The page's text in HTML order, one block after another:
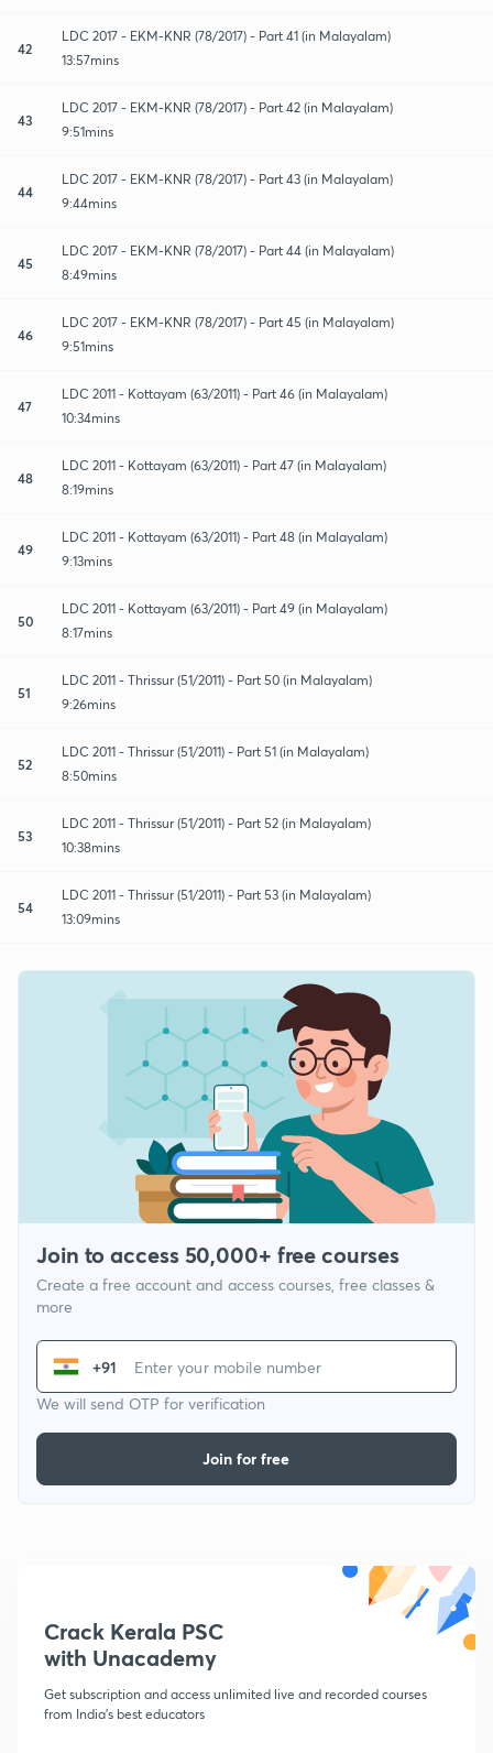
42
LDC 2017 - EKM-KNR (78/2017) - Part 41 (in Malayalam)
13:57mins
43
LDC 2017 - EKM-KNR (78/2017) - Part 42 (in Malayalam)
9:51mins
44
LDC 2017 - EKM-KNR (78/2017) - Part 43 (in Malayalam)
9:44mins
45
LDC 2017 - EKM-KNR (78/2017) - Part 44 (in Malayalam)
8:49mins
46
LDC 2017 - EKM-KNR (78/2017) - Part 45 (in Malayalam)
9:51mins
47
LDC 2011 - Kottayam (63/2011) - Part 46 (in Malayalam)
10:34mins
48
LDC 2011 - Kottayam (63/2011) - Part 47 (in Malayalam)
8:19mins
49
LDC 2011 - Kottayam (63/2011) - Part 48 (in Malayalam)
9:13mins
50
LDC 2011 - Kottayam (63/2011) - Part 49 (in Malayalam)
8:17mins
51
LDC 2011 - Thrissur (51/2011) - Part 50 (in Malayalam)
9:26mins
52
LDC 2011 - Thrissur (51/2011) - Part 51 (in Malayalam)
8:50mins
53
LDC 2011 - Thrissur (51/2011) - Part 52 (in Malayalam)
10:38mins
54
LDC 2011 - Thrissur (51/2011) - Part 53 (in Malayalam)
13:09mins
Join to access 50,000+ free courses
Create a free account and access courses, free classes &
more
+91
We will send OTP for verification
Join for free
Crack Kerala PSC
with Unacademy
Get subscription and access unlimited live and recorded courses
from India's best educators